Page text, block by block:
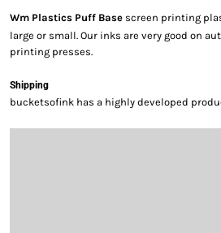
Wm Plastics Puff Base screen printing
large or small. Our inks are very good on
printing presses.
Shipping
bucketsofink has a highly developed